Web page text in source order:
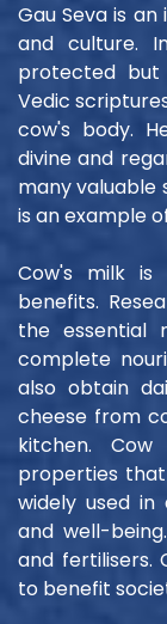
Gau Seva is
and culture.
protected but
Vedic
cow's body.
divine and
many valuable
is an example
Cow's milk is
benefits.
the essential
complete
also obtain
cheese from
kitchen.
properties
widely used
and well-
and fertilisers.
to benefit